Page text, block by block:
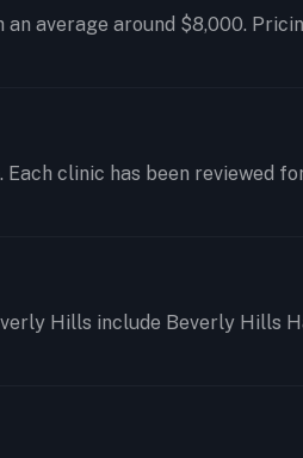
average around $8,000.
clinic has been reviewed
Hills include Beverly Hills